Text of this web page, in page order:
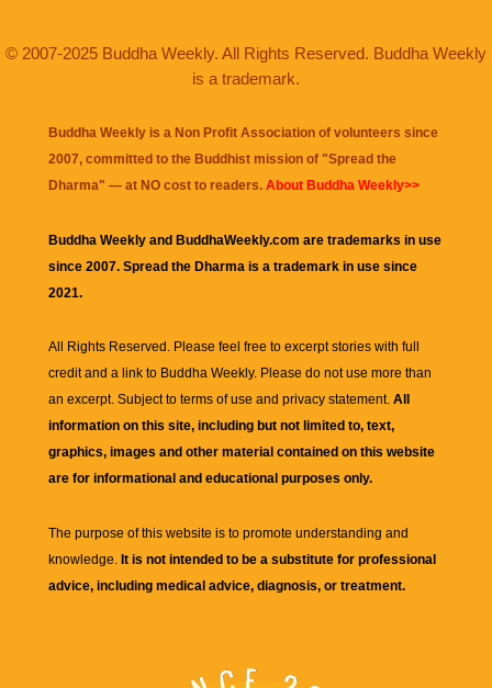
© 2007-2025 Buddha Weekly. All Rights Reserved. Buddha Weekly
is a trademark.
Buddha Weekly is a Non Profit Association of volunteers since
2007, committed to the Buddhist mission of "Spread the
Dharma" — at NO cost to readers. About Buddha Weekly>>
Buddha Weekly and BuddhaWeekly.com are trademarks in use
since 2007. Spread the Dharma is a trademark in use since
2021.
All Rights Reserved. Please feel free to excerpt stories with full
credit and a link to Buddha Weekly. Please do not use more than
an excerpt. Subject to terms of use and privacy statement. All
information on this site, including but not limited to, text,
graphics, images and other material contained on this website
are for informational and educational purposes only.
The purpose of this website is to promote understanding and
knowledge. It is not intended to be a substitute for professional
advice, including medical advice, diagnosis, or treatment.